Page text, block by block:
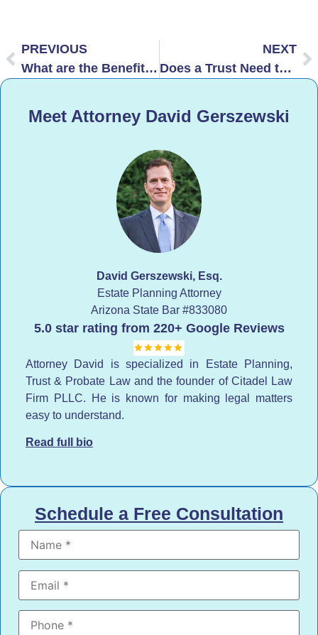
PREVIOUS
What are the Benefits of AB Trust in Arizona?
NEXT
Does a Trust Need to Be Recorded in Arizona?
Meet Attorney David Gerszewski
David Gerszewski, Esq.
Estate Planning Attorney
Arizona State Bar #833080
5.0 star rating from 220+ Google Reviews
Attorney David is specialized in Estate Planning,
Trust & Probate Law and the founder of Citadel Law
Firm PLLC. He is known for making legal matters
easy to understand.
Read full bio
Schedule a Free Consultation